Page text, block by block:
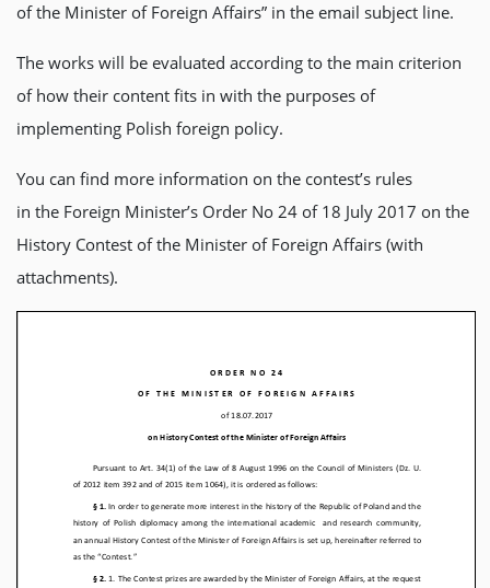
of the Minister of Foreign Affairs” in the email subject line.
The works will be evaluated according to the main criterion
of how their content fits in with the purposes of
implementing Polish foreign policy.
You can find more information on the contest’s rules
in the Foreign Minister’s Order No 24 of 18 July 2017 on the
History Contest of the Minister of Foreign Affairs (with
attachments).